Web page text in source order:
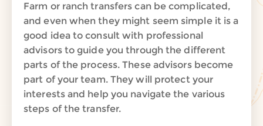
Farm or ranch transfers can be complicated,
and even when they might seem simple it is a
good idea to consult with professional
advisors to guide you through the different
parts of the process. These advisors become
part of your team. They will protect your
interests and help you navigate the various
steps of the transfer.